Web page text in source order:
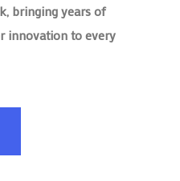
bringing years of
innovation to every